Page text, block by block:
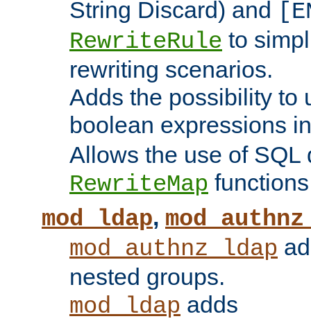
String Discard) and
RewriteRule to
rewriting scenarios.
Adds the possibility to
boolean expressions
Allows the use of SQL
RewriteMap
mod_ldap,
mod_authnz_ldap
nested groups.
mod_ldap adds